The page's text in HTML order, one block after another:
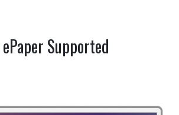
Supported